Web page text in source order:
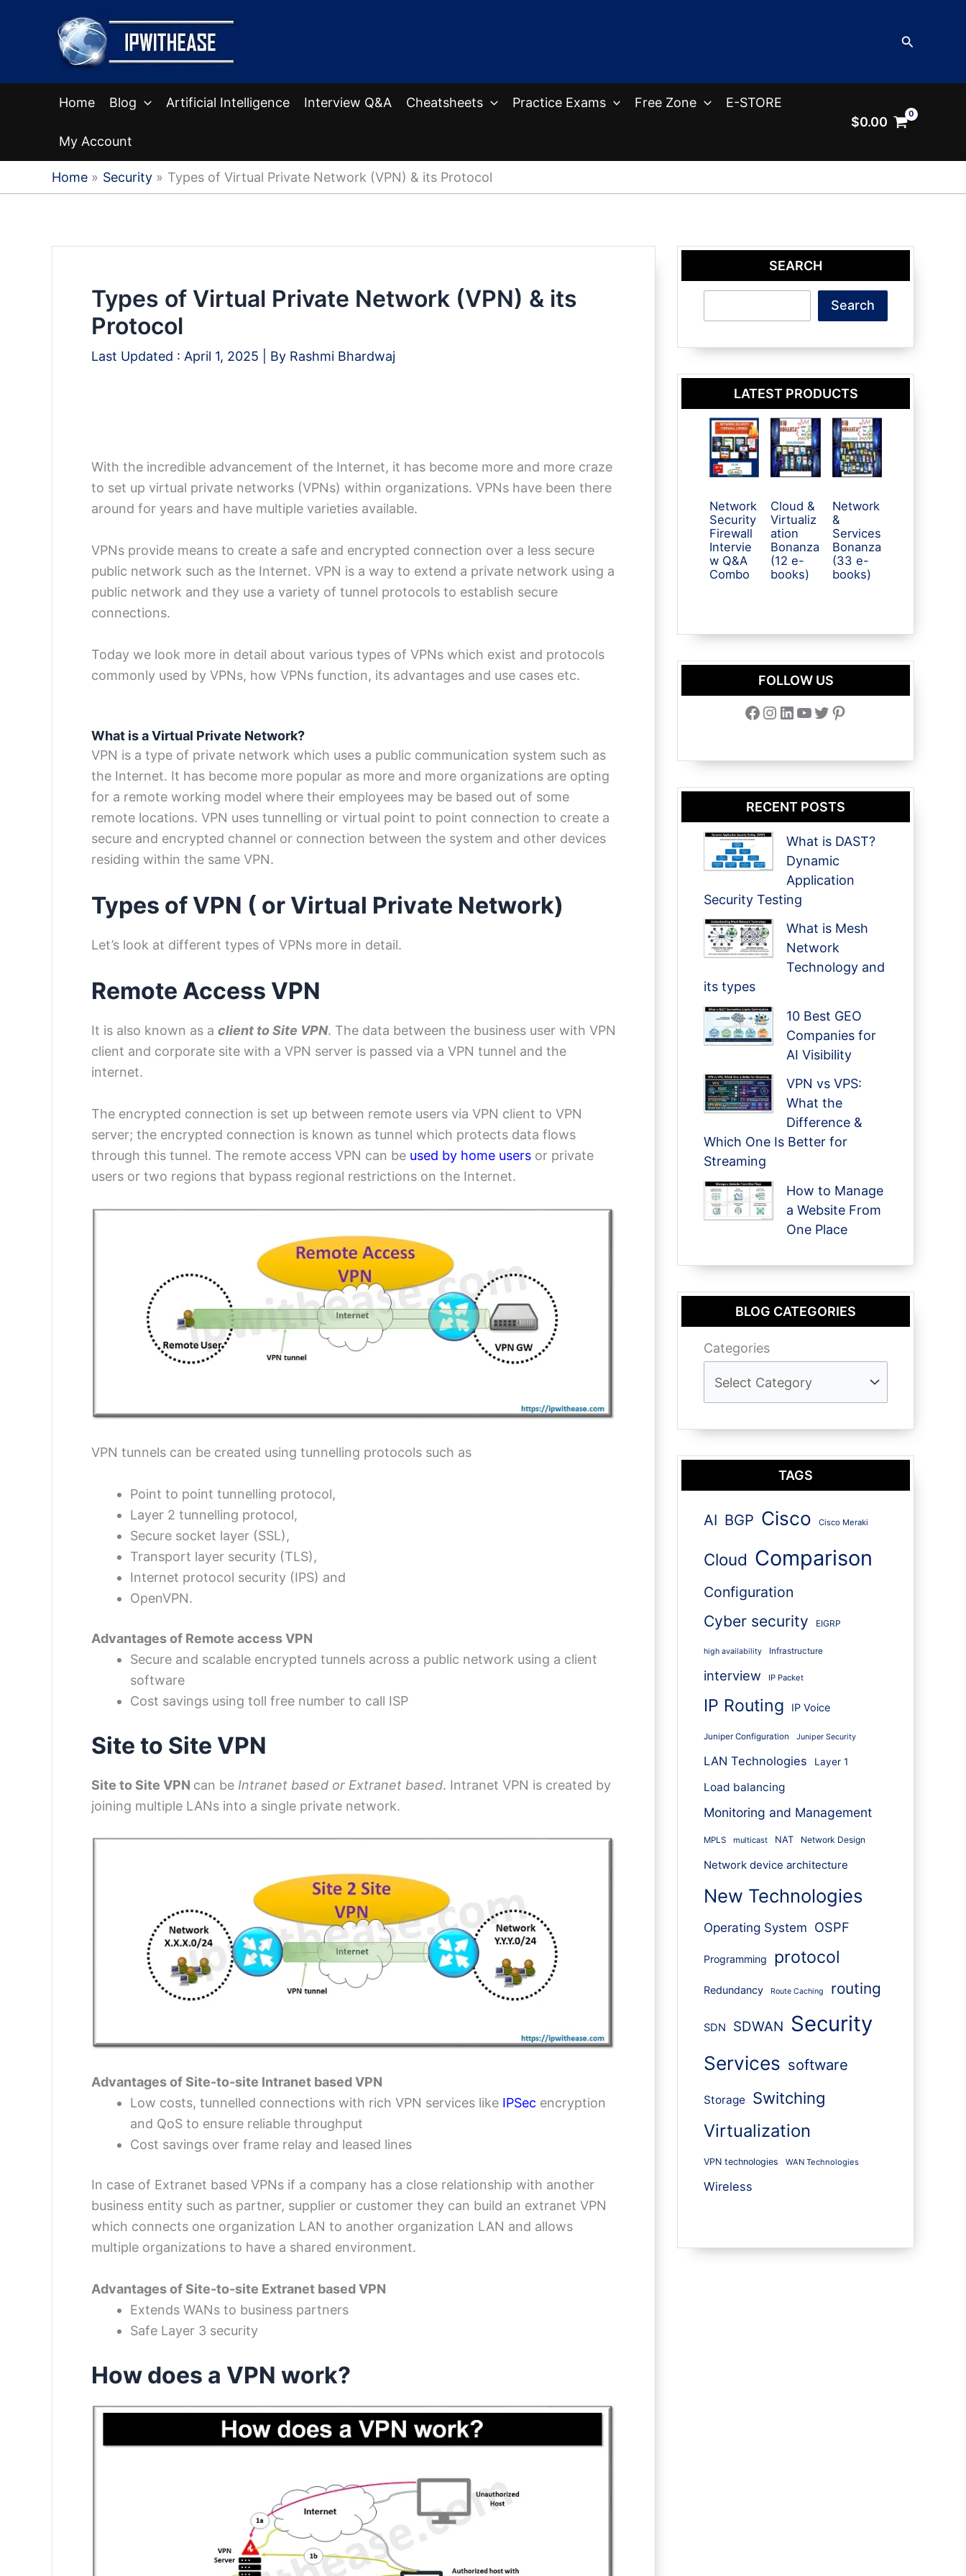
Search
Home Blog Artificial Intelligence Interview Q&A Cheatsheets Practice Exams Free Zone E-STORE
My Account
$0.00
Home Security Types of Virtual Private Network (VPN) & its Protocol
Types of Virtual Private Network (VPN) & its
Protocol
Last Updated : April 1, 2025 | By Rashmi Bhardwaj
With the incredible advancement of the Internet, it has become more and more craze
to set up virtual private networks (VPNs) within organizations. VPNs have been there
around for years and have multiple varieties available.
VPNs provide means to create a safe and encrypted connection over a less secure
public network such as the Internet. VPN is a way to extend a private network using a
public network and they use a variety of tunnel protocols to establish secure
connections.
Today we look more in detail about various types of VPNs which exist and protocols
commonly used by VPNs, how VPNs function, its advantages and use cases etc.
What is a Virtual Private Network?
VPN is a type of private network which uses a public communication system such as
the Internet. It has become more popular as more and more organizations are opting
for a remote working model where their employees may be based out of some
remote locations. VPN uses tunnelling or virtual point to point connection to create a
secure and encrypted channel or connection between the system and other devices
residing within the same VPN.
Types of VPN ( or Virtual Private Network)
Let’s look at different types of VPNs more in detail.
Remote Access VPN
It is also known as a client to Site VPN. The data between the business user with VPN
client and corporate site with a VPN server is passed via a VPN tunnel and the
internet.
The encrypted connection is set up between remote users via VPN client to VPN
server; the encrypted connection is known as tunnel which protects data flows
through this tunnel. The remote access VPN can be used by home users or private
users or two regions that bypass regional restrictions on the Internet.
VPN tunnels can be created using tunnelling protocols such as
Point to point tunnelling protocol,
Layer 2 tunnelling protocol,
Secure socket layer (SSL),
Transport layer security (TLS),
Internet protocol security (IPS) and
OpenVPN.
Advantages of Remote access VPN
Secure and scalable encrypted tunnels across a public network using a client
software
Cost savings using toll free number to call ISP
Site to Site VPN
Site to Site VPN can be Intranet based or Extranet based. Intranet VPN is created by
joining multiple LANs into a single private network.
Advantages of Site-to-site Intranet based VPN
Low costs, tunnelled connections with rich VPN services like IPSec encryption
and QoS to ensure reliable throughput
Cost savings over frame relay and leased lines
In case of Extranet based VPNs if a company has a close relationship with another
business entity such as partner, supplier or customer they can build an extranet VPN
which connects one organization LAN to another organization LAN and allows
multiple organizations to have a shared environment.
Advantages of Site-to-site Extranet based VPN
Extends WANs to business partners
Safe Layer 3 security
How does a VPN work?
SEARCH
Search
LATEST PRODUCTS
Network
Security
Firewall
Intervie
w Q&A
Combo
Cloud &
Virtualiz
ation
Bonanza
(12 e-
books)
Network
&
Services
Bonanza
(33 e-
books)
FOLLOW US
Facebook Instagram LinkedIn YouTube Twitter Pinterest
RECENT POSTS
What is DAST?
Dynamic
Application
Security Testing
What is Mesh
Network
Technology and
its types
10 Best GEO
Companies for
AI Visibility
VPN vs VPS:
What the
Difference &
Which One Is Better for
Streaming
How to Manage
a Website From
One Place
BLOG CATEGORIES
Categories
TAGS
AI BGP Cisco Cisco Meraki
Cloud Comparison
Configuration
Cyber security EIGRP
high availability Infrastructure
interview IP Packet
IP Routing IP Voice
Juniper Configuration Juniper Security
LAN Technologies Layer 1
Load balancing
Monitoring and Management
MPLS multicast NAT Network Design
Network device architecture
New Technologies
Operating System OSPF
Programming protocol
Redundancy Route Caching routing
SDN SDWAN Security
Services software
Storage Switching
Virtualization
VPN technologies WAN Technologies
Wireless